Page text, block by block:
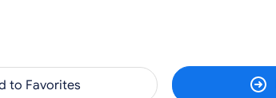
to Favorites